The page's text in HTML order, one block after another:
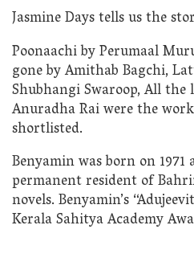
Jasmine Days tells us the
Poonaachi by Perumaal
gone by Amithab Bagchi,
Shubhangi Swaroop, All the
Anuradha Rai were the
shortlisted.
Benyamin was born on
permanent resident of
novels. Benyamin’s
Kerala Sahitya Academy